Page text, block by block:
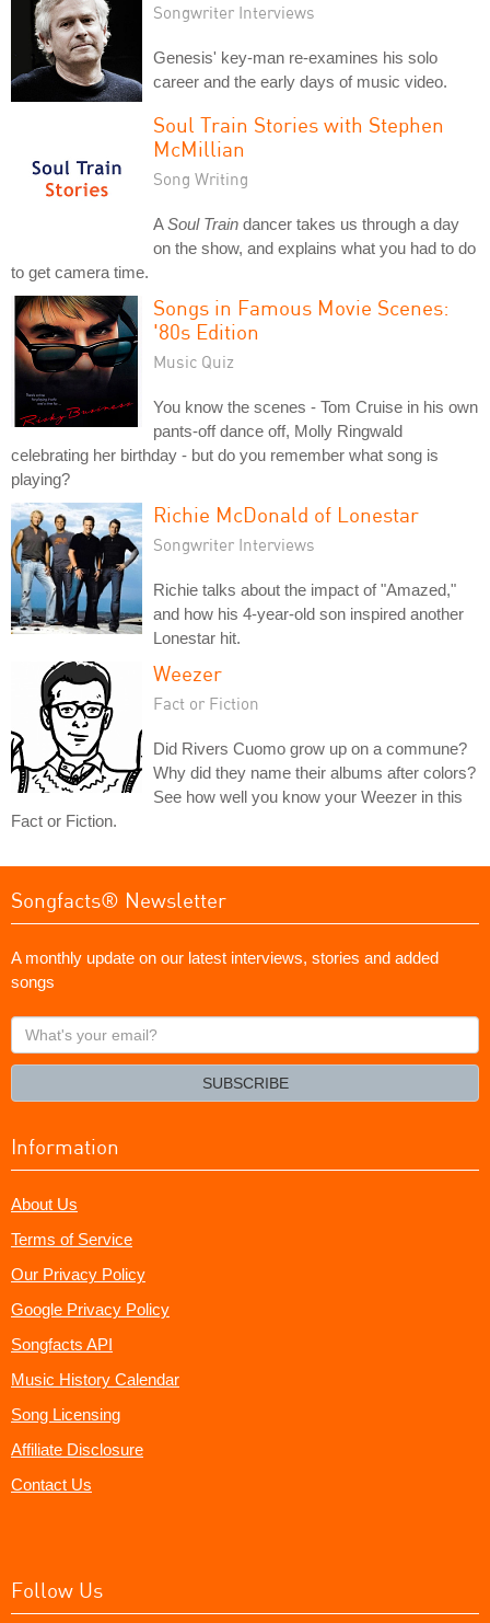
Songwriter Interviews
Genesis' key-man re-examines his solo
career and the early days of music video.
Soul Train Stories with Stephen
McMillian
Song Writing
ASoul Train dancer takes us through a day
on the show, and explains what you had to do
to get camera time.
Songs in Famous Movie Scenes:
'80s Edition
Music Quiz
You know the scenes - Tom Cruise in his own
pants-off dance off, Molly Ringwald
celebrating her birthday - but do you remember what song is
playing?
Richie McDonald of Lonestar
Songwriter Interviews
Richie talks about the impact of "Amazed,"
and how his 4-year-old son inspired another
Lonestar hit.
Weezer
Fact or Fiction
Did Rivers Cuomo grow up on a commune?
Why did they name their albums after colors?
See how well you know your Weezer in this
Fact or Fiction.
Songfacts® Newsletter
A monthly update on our latest interviews, stories and added
songs
What's
your
SUBSCRIBE
Information
About Us
Terms of Service
Our Privacy Policy
Google Privacy Policy
Songfacts API
Music History Calendar
Song Licensing
Affiliate Disclosure
Contact Us
Follow Us